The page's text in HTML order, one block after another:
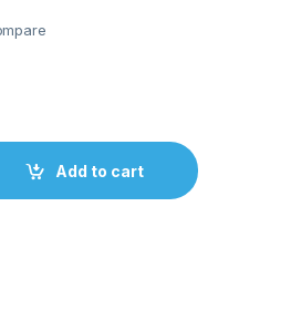
Add to cart